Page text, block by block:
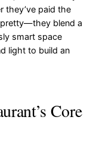
they’ve paid the
pretty—they blend a
smart space
light to build an
Core